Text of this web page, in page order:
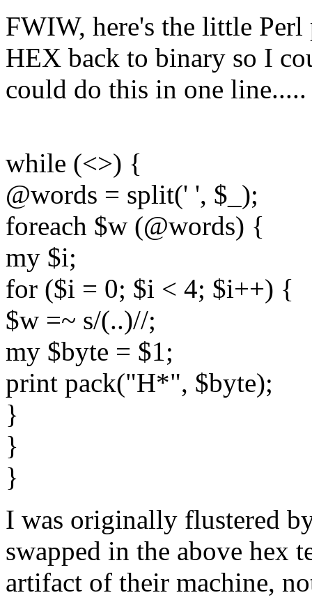
FWIW, here's the little
HEX back to binary so I
could do this in one line.....
while (<>) {
@words = split(' ', $_);
foreach $w (@words) {
my $i;
for ($i = 0; $i < 4; $i++) {
$w =~ s/(..)//;
my $byte = $1;
print pack("H*", $byte);
}
}
}
I was originally flustered
swapped in the above hex
artifact of their machine,